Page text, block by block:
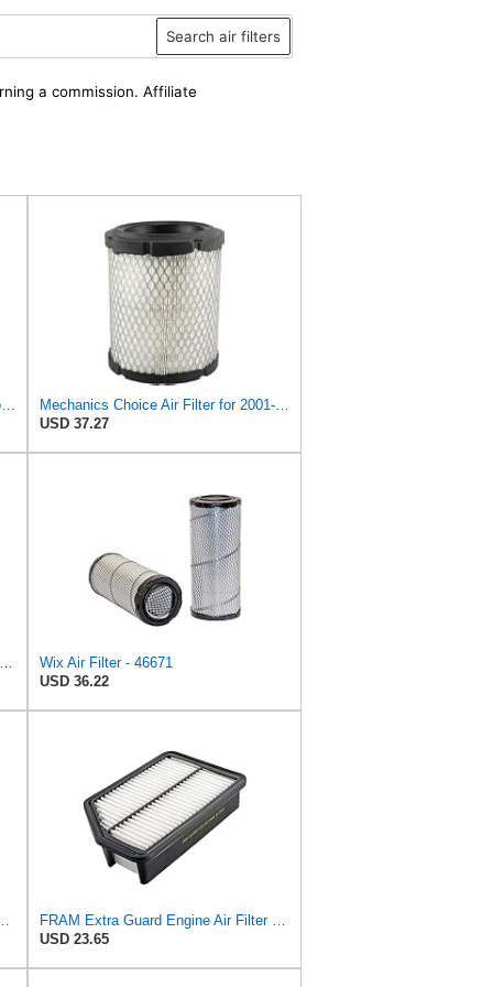
Search air filters
a commission. Affiliate
A-Premium 2-PC Engine Air Filter Compatible with Chrysler & Dodge
Mechanics Choice Air Filter for 2001-2006 Chrysler, Dodge Sebring, Stratus (2.4L 4 Cylinder) (OE
USD 37.27
WIX 46637 Engine Air Filter Compatible with Donaldson ECB Series
Wix Air Filter - 46671
USD 36.22
Advanced Engine Air Filter
FRAM Extra Guard Engine Air Filter Replacement, Easy Install w/Advanced Engine Protection and
USD 23.65